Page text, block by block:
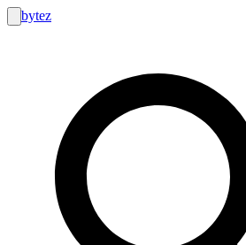
bytez